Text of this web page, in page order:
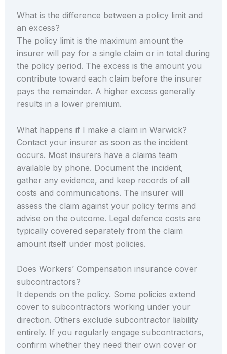
What is the difference between a policy limit and
an excess?
The policy limit is the maximum amount the
insurer will pay for a single claim or in total during
the policy period. The excess is the amount you
contribute toward each claim before the insurer
pays the remainder. A higher excess generally
results in a lower premium.
What happens if I make a claim in Warwick?
Contact your insurer as soon as the incident
occurs. Most insurers have a claims team
available by phone. Document the incident,
gather any evidence, and keep records of all
costs and communications. The insurer will
assess the claim against your policy terms and
advise on the outcome. Legal defence costs are
typically covered separately from the claim
amount itself under most policies.
Does Workers’ Compensation insurance cover
subcontractors?
It depends on the policy. Some policies extend
cover to subcontractors working under your
direction. Others exclude subcontractor liability
entirely. If you regularly engage subcontractors,
confirm whether they need their own cover or